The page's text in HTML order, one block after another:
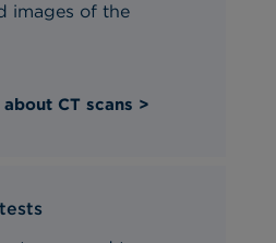
images of the
CT scans >